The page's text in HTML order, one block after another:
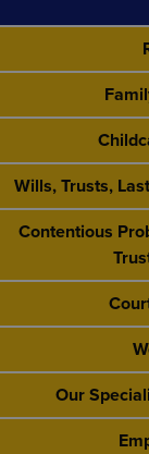
Wills, Trusts,
Contentious
Our